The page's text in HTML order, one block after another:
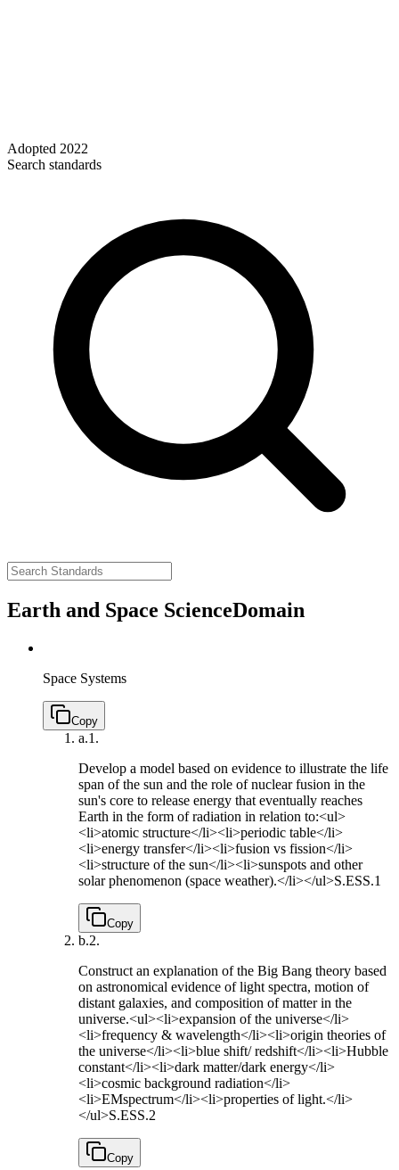
Adopted 2022
Search standards
Earth and Space ScienceDomain
Space Systems
Copy
a.1.
Develop a model based on evidence to illustrate the life
span of the sun and the role of nuclear fusion in the
sun's core to release energy that eventually reaches
Earth in the form of radiation in relation to:<ul>
<li>atomic structure</li><li>periodic table</li>
<li>energy transfer</li><li>fusion vs fission</li>
<li>structure of the sun</li><li>sunspots and other
solar phenomenon (space weather).</li></ul>S.ESS.1
Copy
b.2.
Construct an explanation of the Big Bang theory based
on astronomical evidence of light spectra, motion of
distant galaxies, and composition of matter in the
universe.<ul><li>expansion of the universe</li>
<li>frequency & wavelength</li><li>origin theories of
the universe</li><li>blue shift/ redshift</li><li>Hubble
constant</li><li>dark matter/dark energy</li>
<li>cosmic background radiation</li>
<li>EMspectrum</li><li>properties of light.</li>
</ul>S.ESS.2
Copy